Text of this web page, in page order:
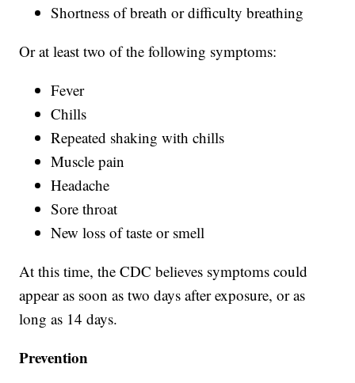
Shortness of breath or difficulty breathing
Or at least two of the following symptoms:
Fever
Chills
Repeated shaking with chills
Muscle pain
Headache
Sore throat
New loss of taste or smell
At this time, the CDC believes symptoms could
appear as soon as two days after exposure, or as
long as 14 days.
Prevention